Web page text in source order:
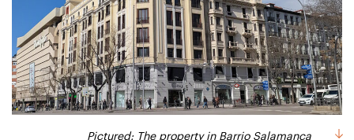
Pictured: The property in Barrio Salamanca